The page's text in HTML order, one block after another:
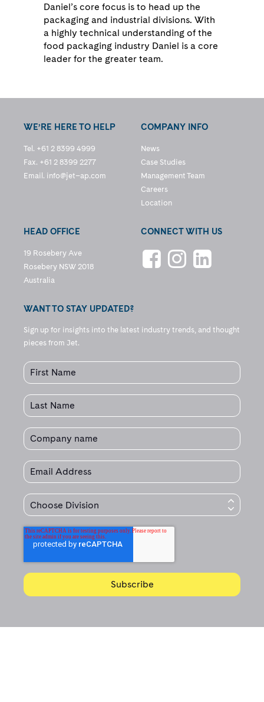
Daniel’s core focus is to head up the
packaging and industrial divisions. With
a highly technical understanding of the
food packaging industry Daniel is a core
leader for the greater team.
WE’RE HERE TO HELP
Tel. +61 2 8399 4999
Fax. +61 2 8399 2277
Email. info@jet–ap.com
COMPANY INFO
News
Case Studies
Management Team
Careers
Location
HEAD OFFICE
19 Rosebery Ave
Rosebery NSW 2018
Australia
CONNECT WITH US
WANT TO STAY UPDATED?
Sign up for insights into the latest industry trends, and thought
pieces from Jet.